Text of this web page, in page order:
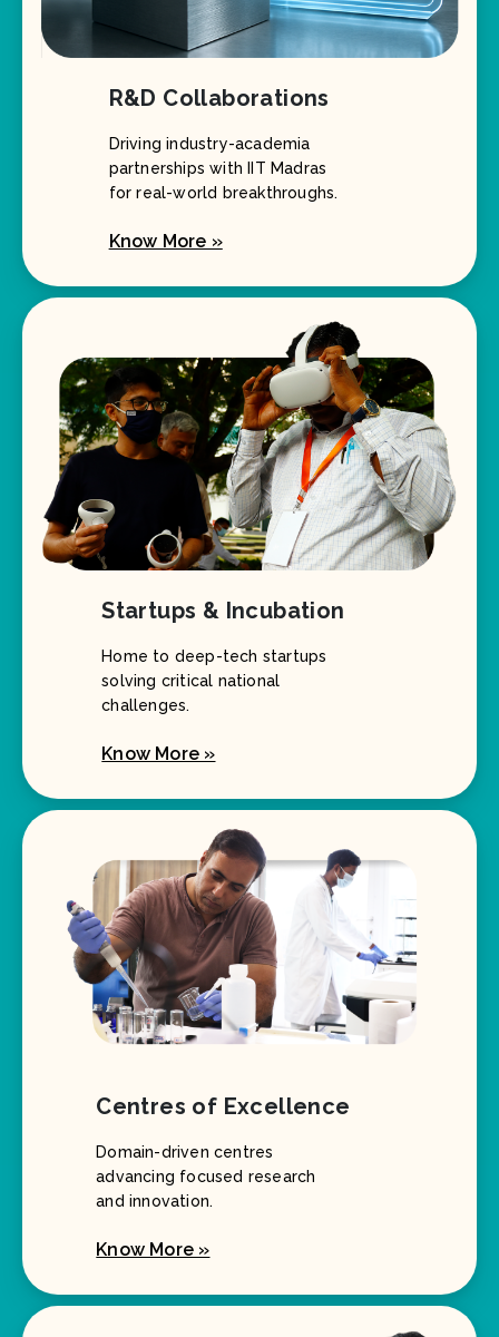
R&D Collaborations
Driving industry-academia
partnerships with IIT Madras
for real-world breakthroughs.
Know More »
Startups & Incubation
Home to deep-tech startups
solving critical national
challenges.
Know More »
Centres of Excellence
Domain-driven centres
advancing focused research
and innovation.
Know More »